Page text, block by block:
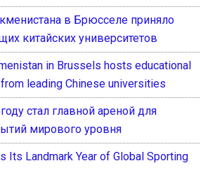
в Брюсселе приняло
китайских университетов
in Brussels hosts educational
leading Chinese universities
стал главной ареной для
мирового уровня
Its Landmark Year of Global Sporting